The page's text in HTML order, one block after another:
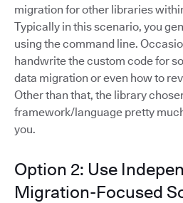
migration for other libraries
Typically in this scenario, you
using the command line.
handwrite the custom code for
data migration or even how to
Other than that, the library
framework/language pretty
you.
Option 2: Use
Migration-Focused